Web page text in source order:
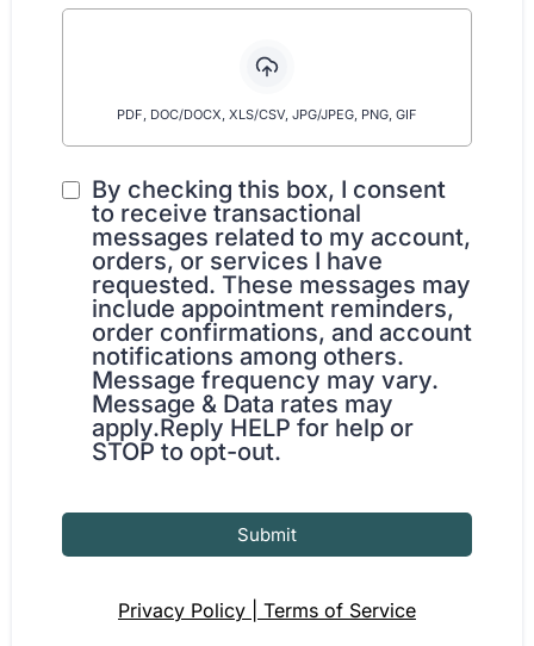
PDF, DOC/DOCX, XLS/CSV, JPG/JPEG, PNG, GIF
By checking this box, I consent
to receive transactional
messages related to my account,
orders, or services I have
requested. These messages may
include appointment reminders,
order confirmations, and account
notifications among others.
Message frequency may vary.
Message & Data rates may
apply.Reply HELP for help or
STOP to opt-out.
Submit
Privacy Policy | Terms of Service